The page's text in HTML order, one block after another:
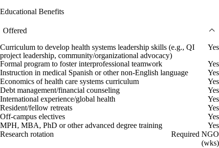
Educational Benefits
Offered
Curriculum to develop health systems leadership skills (e.g., QI
project leadership, community/organizational advocacy)
Yes
Formal program to foster interprofessional teamwork
Yes
Instruction in medical Spanish or other non-English language
Yes
Economics of health care systems curriculum
Yes
Debt management/financial counseling
Yes
International experience/global health
Yes
Resident/fellow retreats
Yes
Off-campus electives
Yes
MPH, MBA, PhD or other advanced degree training
Yes
Research rotation
Required NGO
(wks)